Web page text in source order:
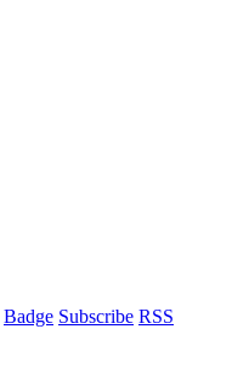
Badge Subscribe RSS